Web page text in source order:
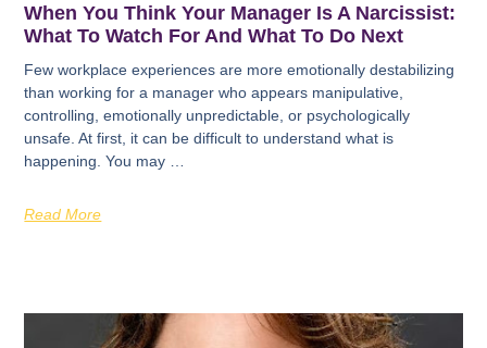
When You Think Your Manager Is A Narcissist:
What To Watch For And What To Do Next
Few workplace experiences are more emotionally destabilizing
than working for a manager who appears manipulative,
controlling, emotionally unpredictable, or psychologically
unsafe. At first, it can be difficult to understand what is
happening. You may …
Read More